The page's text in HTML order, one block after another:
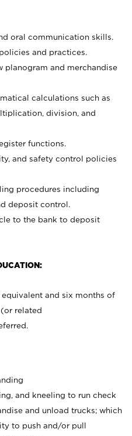
oral communication skills.
and practices.
and merchandise
calculations such as
division, and
functions.
and safety control policies
procedures including
deposit control.
to the bank to deposit
and six months of
related
and kneeling to run check
and unload trucks; which
to push and/or pull